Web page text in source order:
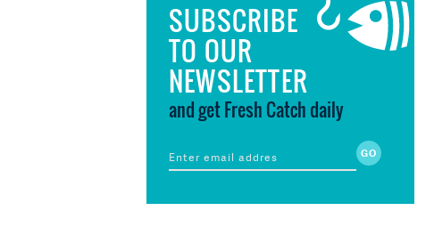
SUBSCRIBE
TO OUR
NEWSLETTER
and get Fresh Catch daily